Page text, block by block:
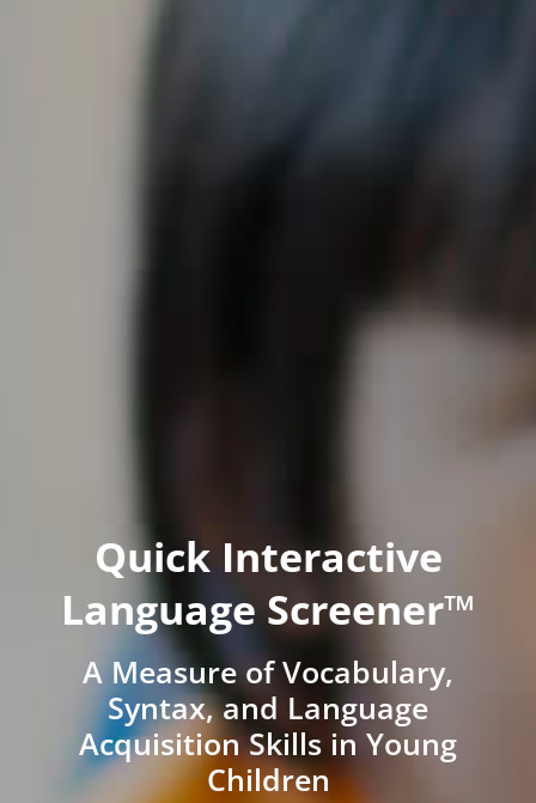
Quick Interactive
Language Screener™
A Measure of Vocabulary,
Syntax, and Language
Acquisition Skills in Young
Children